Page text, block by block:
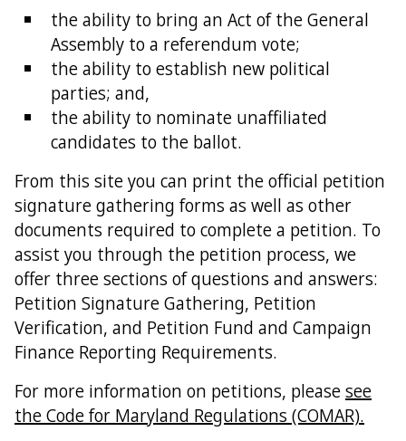
the ability to bring an Act of the General
Assembly to a referendum vote;
the ability to establish new political
parties; and,
the ability to nominate unaffiliated
candidates to the ballot.
From this site you can print the official petition
signature gathering forms as well as other
documents required to complete a petition. To
assist you through the petition process, we
offer three sections of questions and answers:
Petition Signature Gathering, Petition
Verification, and Petition Fund and Campaign
Finance Reporting Requirements.
For more information on petitions, pleasesee
the Code for Maryland Regulations (COMAR).